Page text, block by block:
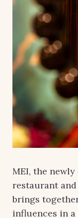
MEI, the
restaurant and
brings
influences in